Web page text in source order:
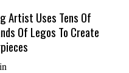
Artist Uses Tens Of
Of Legos To Create